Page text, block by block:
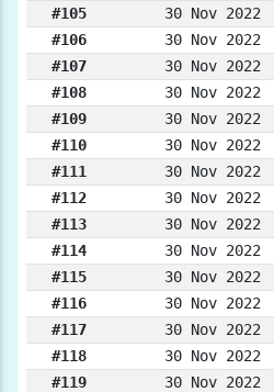
#105
30 Nov 2022
#106
30 Nov 2022
#107
30 Nov 2022
#108
30 Nov 2022
#109
30 Nov 2022
#110
30 Nov 2022
#111
30 Nov 2022
#112
30 Nov 2022
#113
30 Nov 2022
#114
30 Nov 2022
#115
30 Nov 2022
#116
30 Nov 2022
#117
30 Nov 2022
#118
30 Nov 2022
#119
30 Nov 2022